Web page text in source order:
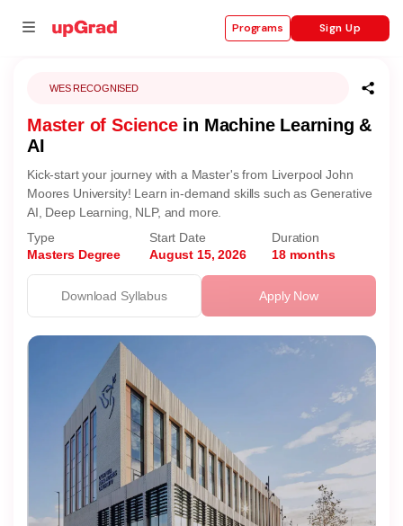
Programs Sign Up
WES RECOGNISED
Master of Sciencein Machine Learning &
AI
Kick-start your journey with a Master's from Liverpool John
Moores University! Learn in-demand skills such as Generative
AI, Deep Learning, NLP, and more.
Type
Masters Degree
Start Date
August 15, 2026
Duration
18 months
Apply Now
Download Syllabus